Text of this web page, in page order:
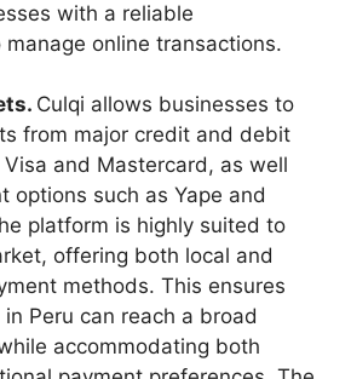
with a reliable
online transactions.
Culqi allows businesses to
from major credit and debit
and Mastercard, as well
options such as Yape and
platform is highly suited to
offering both local and
methods. This ensures
Peru can reach a broad
accommodating both